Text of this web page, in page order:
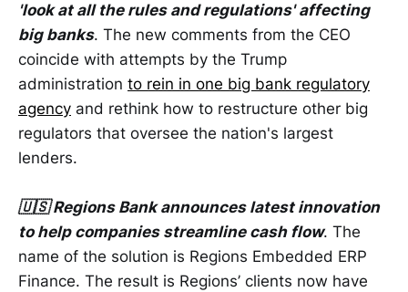
'look at all the rules and regulations' affecting
big banks. The new comments from the CEO
coincide with attempts by the Trump
administration to rein in one big bank regulatory
agency and rethink how to restructure other big
regulators that oversee the nation's largest
lenders.
🇺🇸 Regions Bank announces latest innovation
to help companies streamline cash flow. The
name of the solution is Regions Embedded ERP
Finance. The result is Regions’ clients now have